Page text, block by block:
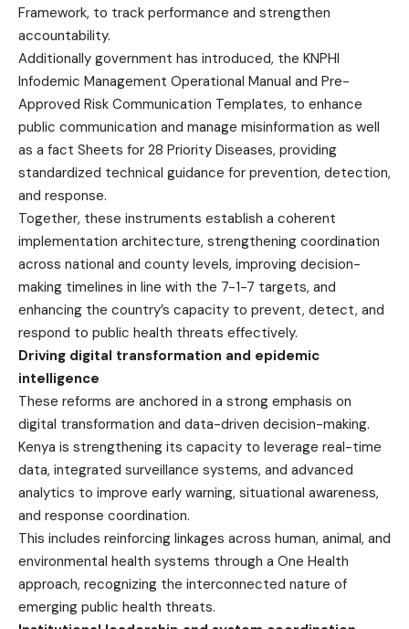
Framework, to track performance and strengthen
accountability.
Additionally government has introduced, the KNPHI
Infodemic Management Operational Manual and Pre-
Approved Risk Communication Templates, to enhance
public communication and manage misinformation as well
as a fact Sheets for 28 Priority Diseases, providing
standardized technical guidance for prevention, detection,
and response.
Together, these instruments establish a coherent
implementation architecture, strengthening coordination
across national and county levels, improving decision-
making timelines in line with the 7-1-7 targets, and
enhancing the country’s capacity to prevent, detect, and
respond to public health threats effectively.
Driving digital transformation and epidemic
intelligence
These reforms are anchored in a strong emphasis on
digital transformation and data-driven decision-making.
Kenya is strengthening its capacity to leverage real-time
data, integrated surveillance systems, and advanced
analytics to improve early warning, situational awareness,
and response coordination.
This includes reinforcing linkages across human, animal, and
environmental health systems through a One Health
approach, recognizing the interconnected nature of
emerging public health threats.